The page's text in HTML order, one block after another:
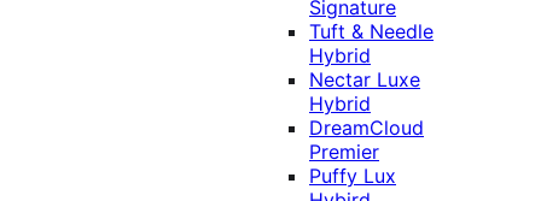
Signature
Tuft & Needle
Hybrid
Nectar Luxe
Hybrid
DreamCloud
Premier
Puffy Lux